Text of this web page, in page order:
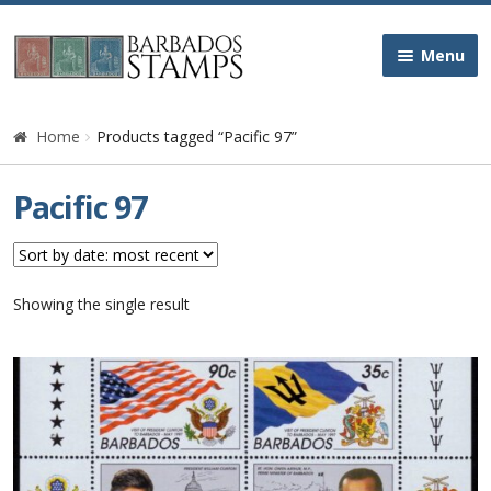
Skip
to
Skip
to
Menu
Home
Queen Victoria
Edward VII
George V
George VI
Queen Elizabeth II
Home Products tagged “Pacific 97”
Pacific 97
Showing the single result